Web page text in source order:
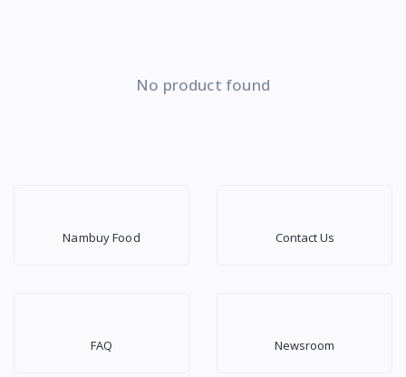
No product found
Nambuy Food Contact Us
FAQ Newsroom